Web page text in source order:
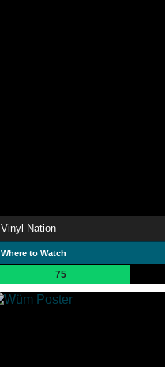
Vinyl Nation
Where to Watch
75